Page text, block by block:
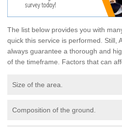
The list below provides you with
quick this service is performed. Still,
always guarantee a thorough and
of the timeframe. Factors that can
Size of the area.
Composition of the ground.